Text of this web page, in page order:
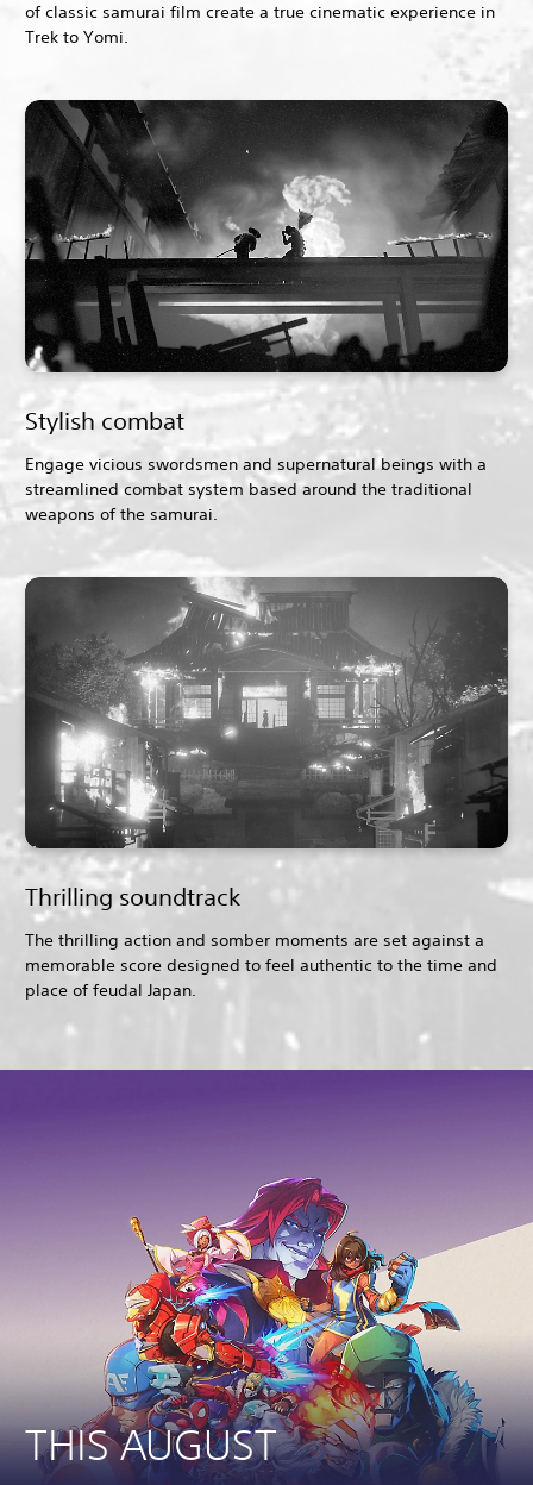
of classic samurai film create a true cinematic experience in
Trek to Yomi.
Stylish combat
Engage vicious swordsmen and supernatural beings with a
streamlined combat system based around the traditional
weapons of the samurai.
Thrilling soundtrack
The thrilling action and somber moments are set against a
memorable score designed to feel authentic to the time and
place of feudal Japan.
THIS AUGUST